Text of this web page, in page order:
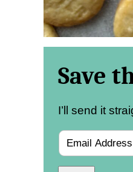
Save
I’ll send it
m